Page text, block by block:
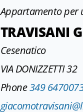
Appartamento per
TRAVISANI
Cesenatico
VIA DONIZZETTI 32
Phone349